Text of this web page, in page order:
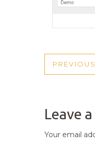
POST
PREVIOUS
Leave
Your email